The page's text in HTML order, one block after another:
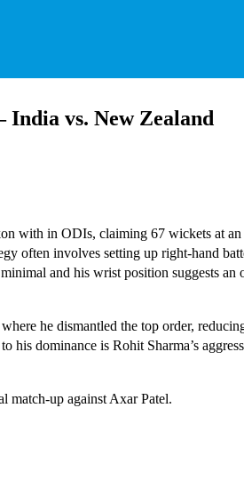
India vs. New Zealand
with in ODIs, claiming 67 wickets at
often involves setting up right-hand
and his wrist position suggests an
he dismantled the top order,
dominance is Rohit Sharma’s
match-up against Axar Patel.